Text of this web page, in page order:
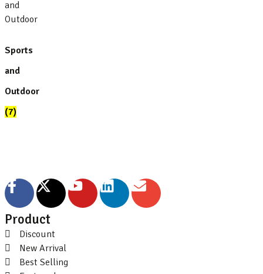
Sports
and
Outdoor
(7)
Product
Discount
New Arrival
Best Selling